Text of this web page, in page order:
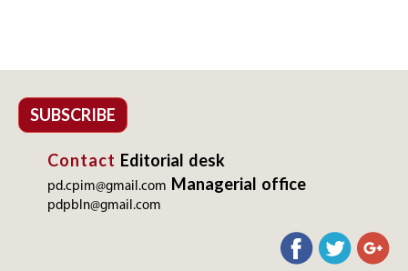
SUBSCRIBE
Contact Editorial desk
pd.cpim@gmail.com Managerial office
pdpbln@gmail.com